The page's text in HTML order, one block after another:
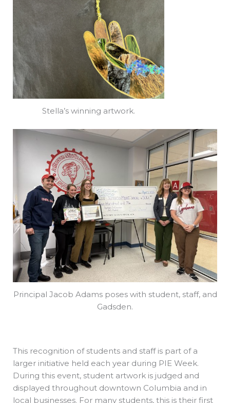
Stella’s winning artwork.
Principal Jacob Adams poses with student, staff, and
Gadsden.
This recognition of students and staff is part of a
larger initiative held each year during PIE Week.
During this event, student artwork is judged and
displayed throughout downtown Columbia and in
local businesses. For many students, this is their first